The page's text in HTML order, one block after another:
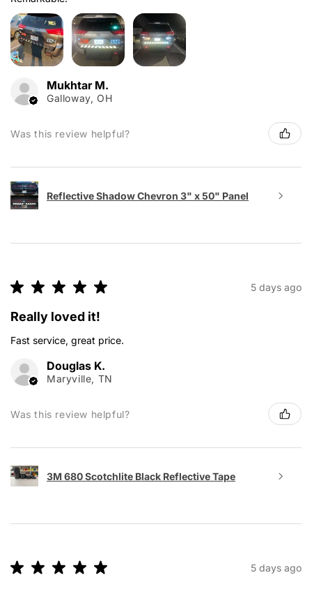
Mukhtar M.
Galloway, OH
Was this review helpful?
Reflective Shadow Chevron 3" x 50" Panel
★ ★ ★ ★ ★ 5 days ago
Really loved it!
Fast service, great price.
Douglas K.
Maryville, TN
Was this review helpful?
3M 680 Scotchlite Black Reflective Tape
★ ★ ★ ★ ★ 5 days ago